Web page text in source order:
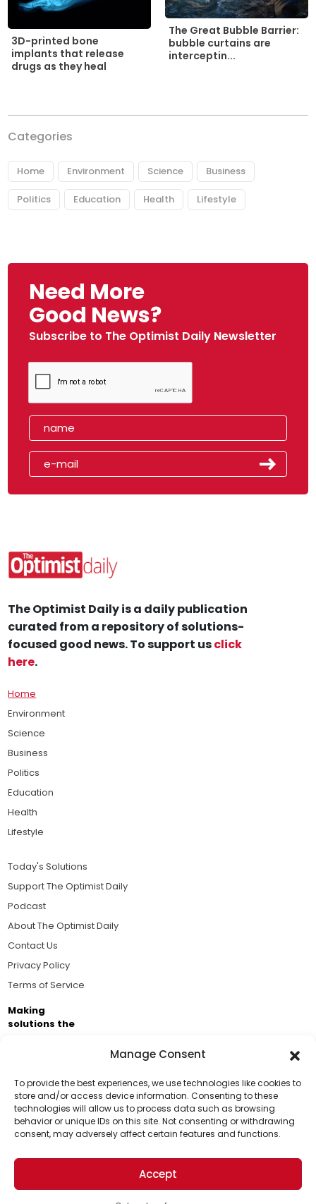
Manage Consent
To provide the best experiences, we use technologies like cookies to
store and/or access device information. Consenting to these
technologies will allow us to process data such as browsing
behavior or unique IDs on this site. Not consenting or withdrawing
consent, may adversely affect certain features and functions.
Accept
3D-printed bone
implants that release
drugs as they heal
The Great Bubble Barrier:
bubble curtains are
interceptin...
Categories
Home Environment Science Business
Politics Education Health Lifestyle
Need More
Good News?
Subscribe to The Optimist Daily Newsletter
Support Us!
Thanks for being one of our top readers. Your
support helps us continue to put solutions into the
world for a more optimistic future.
The Optimist Daily is a daily publication
curated from a repository of solutions-
focused good news. To support usclick
here.
Home
Environment
Science
Business
Politics
Education
Health
Lifestyle
Today's Solutions
Support The Optimist Daily
Podcast
About The Optimist Daily
Contact Us
Privacy Policy
Terms of Service
Making
solutions the
Brought to you by the ongoing support of The World
Business Academy and thousands of readers
passionate about improving our world.
© 2026 The Optimist Daily. All Rights Reserved.
1101 Anacapa St. Ste 200, Santa Barbara, CA 93101, USA